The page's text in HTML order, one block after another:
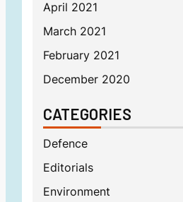
April 2021
March 2021
February 2021
December 2020
CATEGORIES
Defence
Editorials
Environment